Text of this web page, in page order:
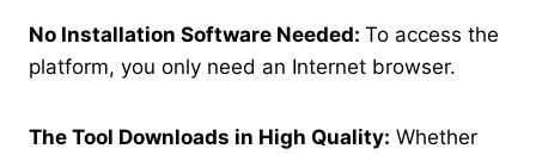
No Installation Software Needed: To access the
platform, you only need an Internet browser.
The Tool Downloads in High Quality: Whether